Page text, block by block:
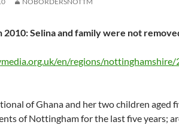
2010: Selina and family were not
en/regions/
of Ghana and her two children aged
of Nottingham for the last five years;